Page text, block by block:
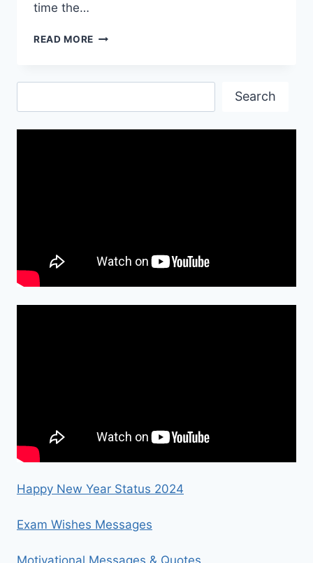
time the…
READ MORE FAITH
&
Search
Happy New Year Status 2024
Exam Wishes Messages